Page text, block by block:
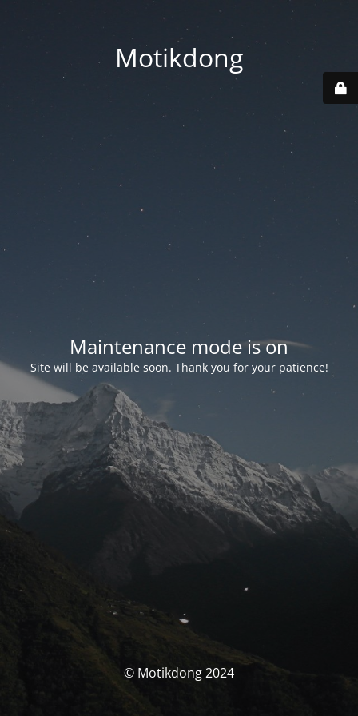
Motikdong
Maintenance mode is on
Site will be available soon. Thank you for your patience!
© Motikdong 2024